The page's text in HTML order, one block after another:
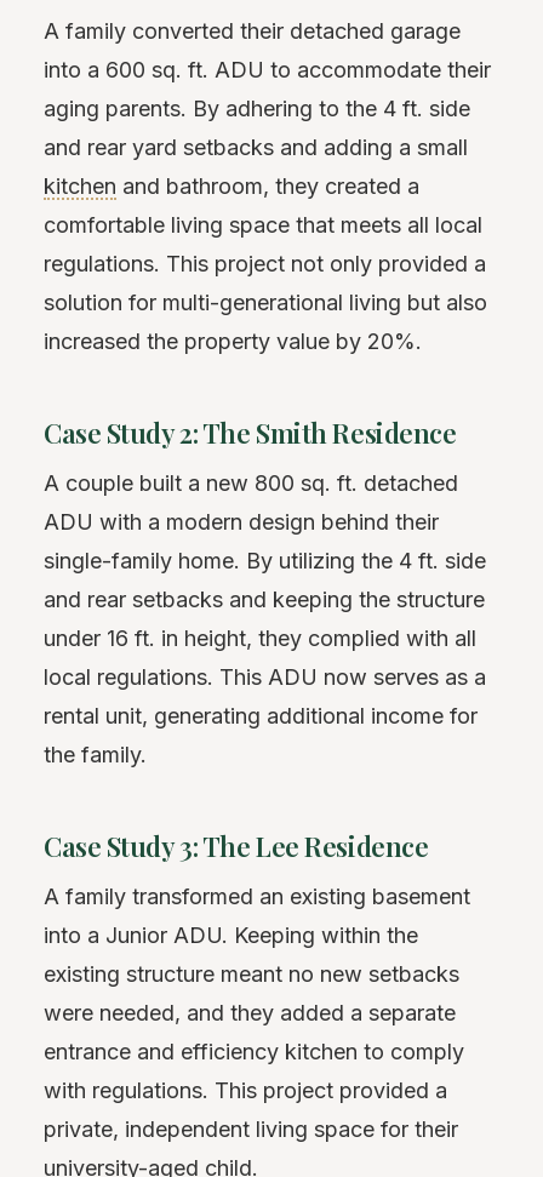
A family converted their detached garage
into a 600 sq. ft. ADU to accommodate their
aging parents. By adhering to the 4 ft. side
and rear yard setbacks and adding a small
kitchen and bathroom, they created a
comfortable living space that meets all local
regulations. This project not only provided a
solution for multi-generational living but also
increased the property value by 20%.
Case Study 2: The Smith Residence
A couple built a new 800 sq. ft. detached
ADU with a modern design behind their
single-family home. By utilizing the 4 ft. side
and rear setbacks and keeping the structure
under 16 ft. in height, they complied with all
local regulations. This ADU now serves as a
rental unit, generating additional income for
the family.
Case Study 3: The Lee Residence
A family transformed an existing basement
into a Junior ADU. Keeping within the
existing structure meant no new setbacks
were needed, and they added a separate
entrance and efficiency kitchen to comply
with regulations. This project provided a
private, independent living space for their
university-aged child.